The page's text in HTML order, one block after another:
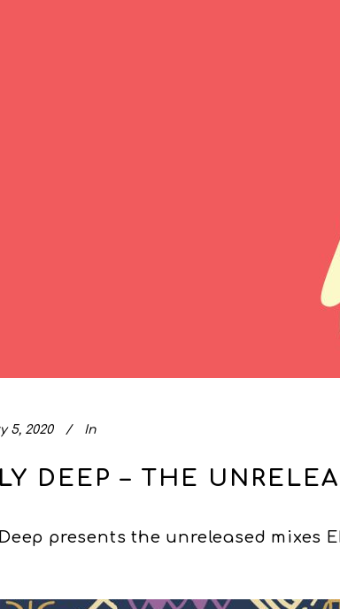
5, 2020 In
DEEP – THE
presents the unreleased mixes